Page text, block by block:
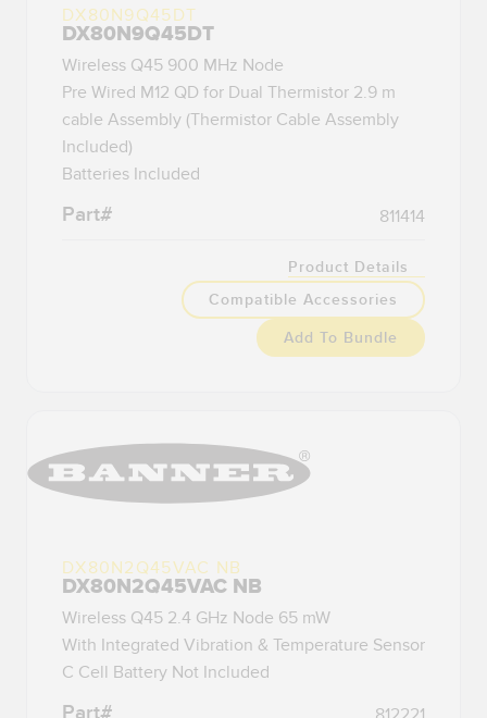
DX80N9Q45DT
DX80N9Q45DT
Wireless Q45 900 MHz Node
Pre Wired M12 QD for Dual Thermistor 2.9 m
cable Assembly (Thermistor Cable Assembly
Included)
Batteries Included
Part# 811414
Product Details
Compatible Accessories
Add To Bundle
DX80N2Q45VAC NB
DX80N2Q45VAC NB
Wireless Q45 2.4 GHz Node 65 mW
With Integrated Vibration & Temperature Sensor
C Cell Battery Not Included
Part#